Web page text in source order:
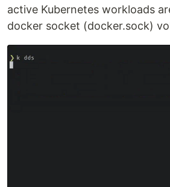
active Kubernetes workloads
docker socket (docker.sock)